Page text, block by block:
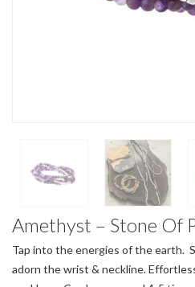
Amethyst – Stone Of
Tap into the energies of the earth.
adorn the wrist & neckline.